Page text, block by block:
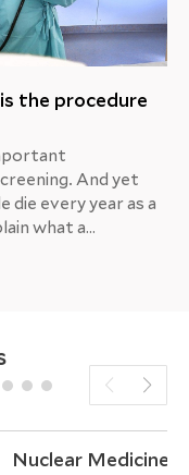
the procedure
And yet
die every year as a
what a
Nuclear Medicine